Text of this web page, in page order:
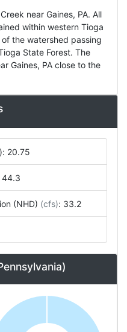
near Gaines, PA. All
within western Tioga
the watershed passing
State Forest. The
Gaines, PA close to the
20.75
44.3
(NHD) (cfs): 33.2